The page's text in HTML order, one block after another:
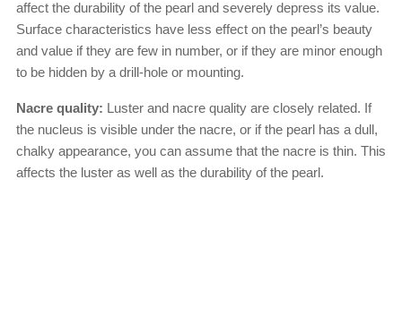
affect the durability of the pearl and severely depress its value.
Surface characteristics have less effect on the pearl’s beauty
and value if they are few in number, or if they are minor enough
to be hidden by a drill-hole or mounting.
Nacre quality: Luster and nacre quality are closely related. If
the nucleus is visible under the nacre, or if the pearl has a dull,
chalky appearance, you can assume that the nacre is thin. This
affects the luster as well as the durability of the pearl.